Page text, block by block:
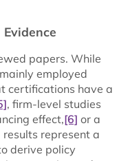
papers. While
employed
certifications have a
, firm-level studies
effect,[6] or a
results represent a
derive policy